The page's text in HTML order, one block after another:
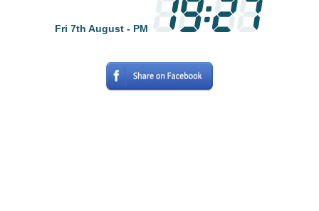
Fri 7th August - PM